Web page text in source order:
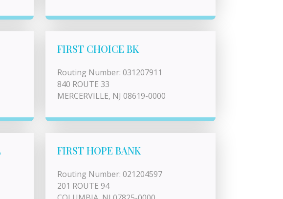
FIRST CHOICE BK
Routing Number: 031207911
840 ROUTE 33
MERCERVILLE, NJ 08619-0000
FIRST HOPE BANK
Routing Number: 021204597
201 ROUTE 94